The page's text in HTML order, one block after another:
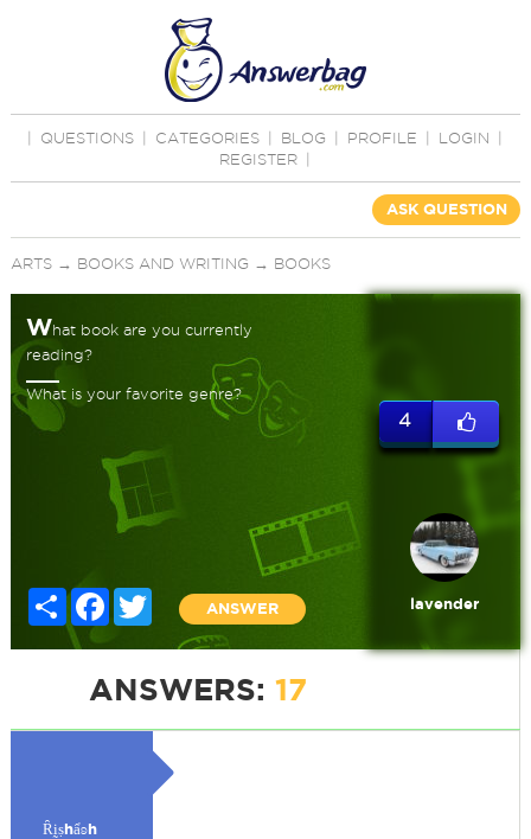
QUESTIONS CATEGORIES BLOG PROFILE LOGIN
REGISTER
ASK QUESTION
ARTS→ BOOKS AND WRITING → BOOKS
What book are you currently
reading?
What is your favorite genre?
Share FacebookTwitter
ANSWER
4
lavender
ANSWERS: 17
Ȓḭṣhẩʚh